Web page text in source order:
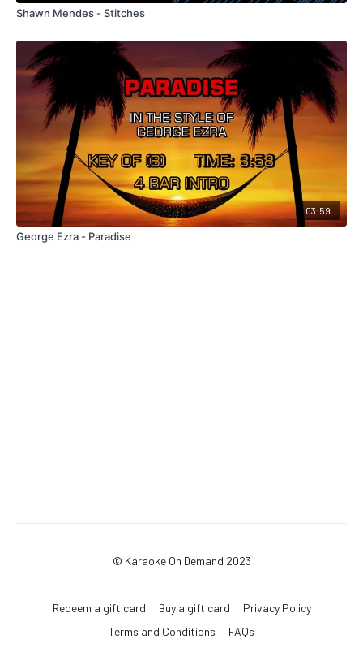
Shawn Mendes - Stitches
03:59
George Ezra - Paradise
© Karaoke On Demand 2023
Redeem a gift card Buy a gift card
Privacy Policy
Terms and Conditions
FAQs